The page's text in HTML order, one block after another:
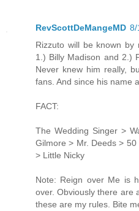
RevScottDeMangeMD 8/
Rizzuto will be known
1.) Billy Madison and 2.)
Never knew him really,
fans. And since his name
FACT:
The Wedding Singer >
Gilmore > Mr. Deeds >
> Little Nicky
Note: Reign over Me is
over. Obviously there are
these are my rules. Bite